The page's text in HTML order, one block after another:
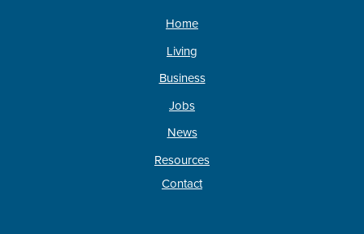
Home
Living
Business
Jobs
News
Resources
Contact